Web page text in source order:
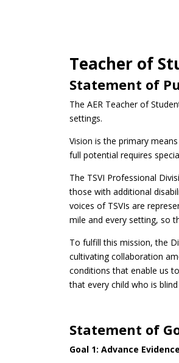
Teacher of
Statement of
The AER Teacher of
settings.
Vision is the primary
full potential requires
The TSVI Professional
those with additional
voices of TSVIs are
mile and every setting, so
To fulfill this mission, the
cultivating collaboration
conditions that enable us
that every child who is
Statement of
Goal 1: Advance